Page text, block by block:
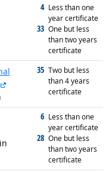
external site
4 graduated with
Less than one
year certificate
33 graduated with
One but less
than two years
certificate
external site
35 graduated with
Two but less
than 4 years
certificate
external site
6 graduated with
Less than one
year certificate
28 graduated with
One but less
than two years
certificate